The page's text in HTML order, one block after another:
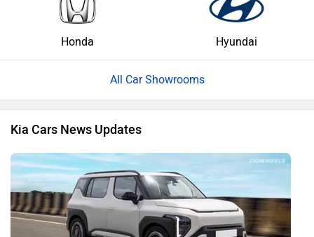
Honda Hyundai
All Car Showrooms
Kia Cars News Updates